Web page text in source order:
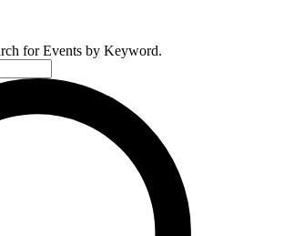
for Events by Keyword.